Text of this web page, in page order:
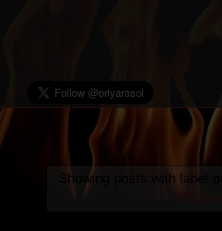
Showing posts with label